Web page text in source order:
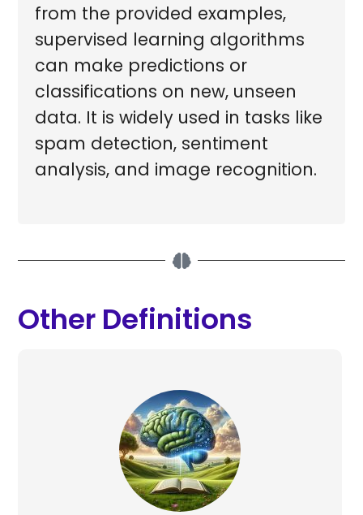
from the provided examples,
supervised learning algorithms
can make predictions or
classifications on new, unseen
data. It is widely used in tasks like
spam detection, sentiment
analysis, and image recognition.
Other Definitions